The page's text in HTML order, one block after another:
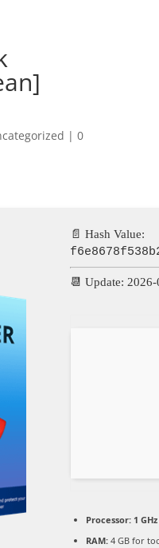
| 0
📄 Hash Value:
📆 Update: 2026-
Processor:1
RAM:4 GB for